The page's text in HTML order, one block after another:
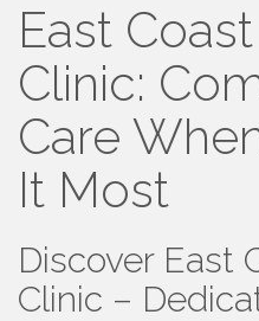
East
Clinic:
Care
It Most
Discover East
Clinic –